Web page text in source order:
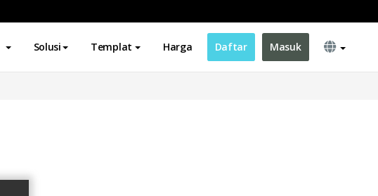
Solusi Templat Harga Daftar Masuk